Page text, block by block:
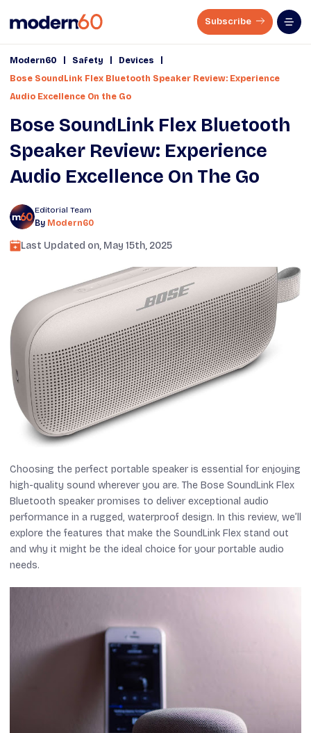
Subscribe
Modern60 Safety Devices
Bose SoundLink Flex Bluetooth Speaker Review: Experience
Audio Excellence On the Go
Bose SoundLink Flex Bluetooth
Speaker Review: Experience
Audio Excellence On The Go
Editorial Team
By Modern60
Last Updated on, May 15th, 2025
Choosing the perfect portable speaker is essential for enjoying
high-quality sound wherever you are. The Bose SoundLink Flex
Bluetooth speaker promises to deliver exceptional audio
performance in a rugged, waterproof design. In this review, we’ll
explore the features that make the SoundLink Flex stand out
and why it might be the ideal choice for your portable audio
needs.